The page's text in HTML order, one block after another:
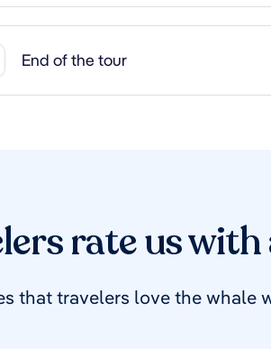
End of the tour
rate us with
that travelers love the whale